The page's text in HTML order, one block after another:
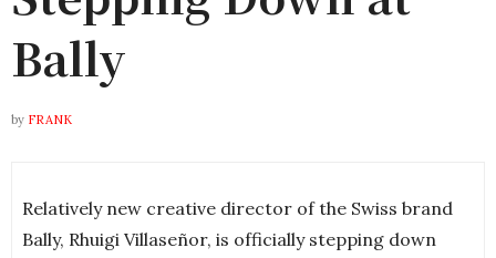
Bally
by FRANK
Relatively new creative director of the Swiss brand
Bally, Rhuigi Villaseñor, is officially stepping down